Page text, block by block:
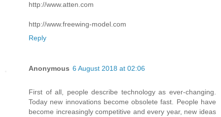
http://www.atten.com
http://www.freewing-model.com
Reply
Anonymous 6 August 2018 at 02:06
First of all, people describe technology as ever-changing.
Today new innovations become obsolete fast. People have
become increasingly competitive and every year, new ideas